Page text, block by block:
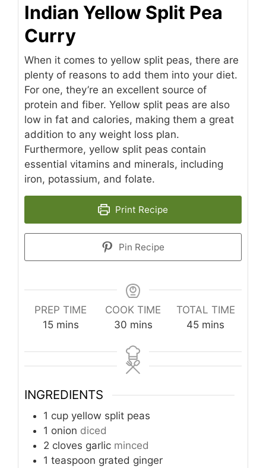
Indian Yellow Split Pea
Curry
When it comes to yellow split peas, there are
plenty of reasons to add them into your diet.
For one, they’re an excellent source of
protein and fiber. Yellow split peas are also
low in fat and calories, making them a great
addition to any weight loss plan.
Furthermore, yellow split peas contain
essential vitamins and minerals, including
iron, potassium, and folate.
Print Recipe
Pin Recipe
PREP TIME
15minutes
mins
COOK TIME
30minutes
mins
TOTAL TIME
45minutes
mins
INGREDIENTS
1 cup yellow split peas
1 onion diced
2 cloves garlic minced
1 teaspoon grated ginger